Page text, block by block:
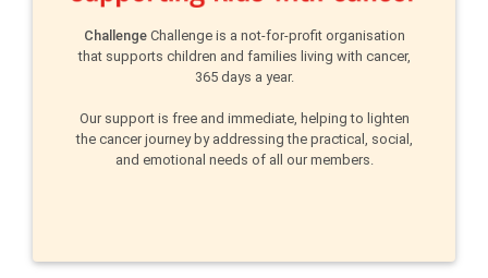
ChallengeChallenge is a not-for-profit organisation
that supports children and families living with cancer,
365 days a year.
Our support is free and immediate, helping to lighten
the cancer journey by addressing the practical, social,
and emotional needs of all our members.